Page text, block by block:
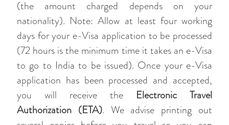
(the amount charged depends on your
nationality). Note: Allow at least four working
days for your e-Visa application to be processed
(72 hours is the minimum time it takes an e-Visa
to go to India to be issued). Once your e-Visa
application has been processed and accepted,
you will receive the Electronic Travel
Authorization (ETA). We advise printing out